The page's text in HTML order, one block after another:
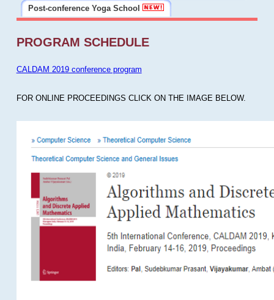
Post-conference Yoga School
PROGRAM SCHEDULE
CALDAM 2019 conference program
FOR ONLINE PROCEEDINGS CLICK ON THE IMAGE BELOW.